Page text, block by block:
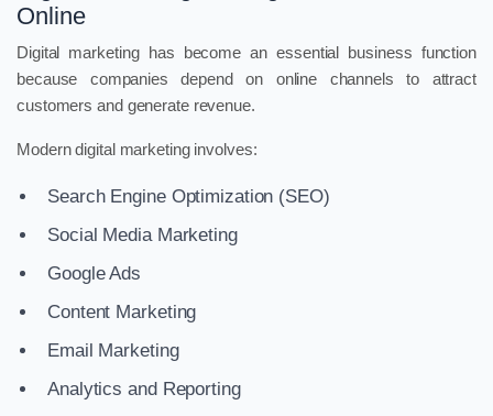
Online
Digital marketing has become an essential business function
because companies depend on online channels to attract
customers and generate revenue.
Modern digital marketing involves:
Search Engine Optimization (SEO)
Social Media Marketing
Google Ads
Content Marketing
Email Marketing
Analytics and Reporting